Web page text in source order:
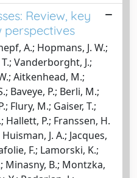
Review, key
perspectives
A.; Hopmans, J. W.;
T.; Vanderborght, J.;
Aitkenhead, M.;
Baveye, P.; Berli, M.;
Flury, M.; Gaiser, T.;
Hallett, P.; Franssen, H.
J. A.; Jacques,
F.; Lamorski, K.;
Minasny, B.; Montzka,